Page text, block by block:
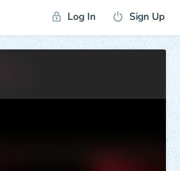
Log In Sign Up